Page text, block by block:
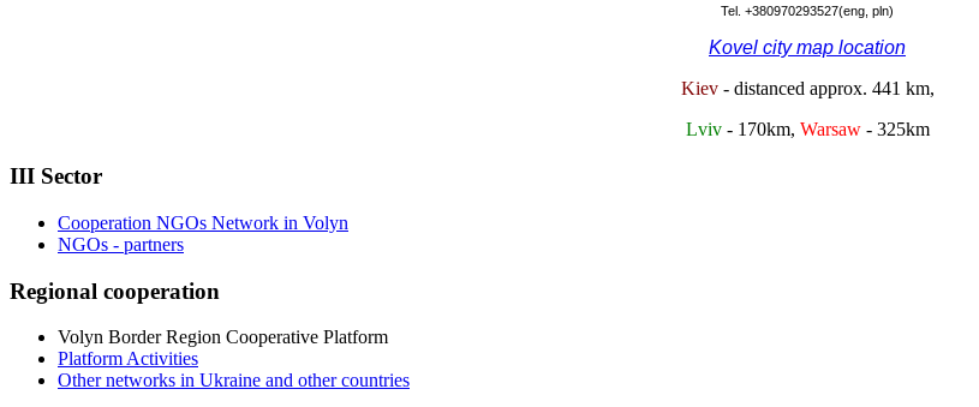
Tel. +380970293527(eng, pln)
Kovel city map location
Kiev - distanced approx. 441 km,
Lviv- 170km, Warsaw - 325km
III Sector
Cooperation NGOs Network in Volyn
NGOs - partners
Regional cooperation
Volyn Border Region Cooperative Platform
Platform Activities
Other networks in Ukraine and other countries